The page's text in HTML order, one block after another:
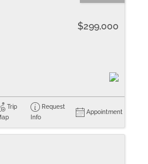
$299,000
Trip
Request
Info
Appointment